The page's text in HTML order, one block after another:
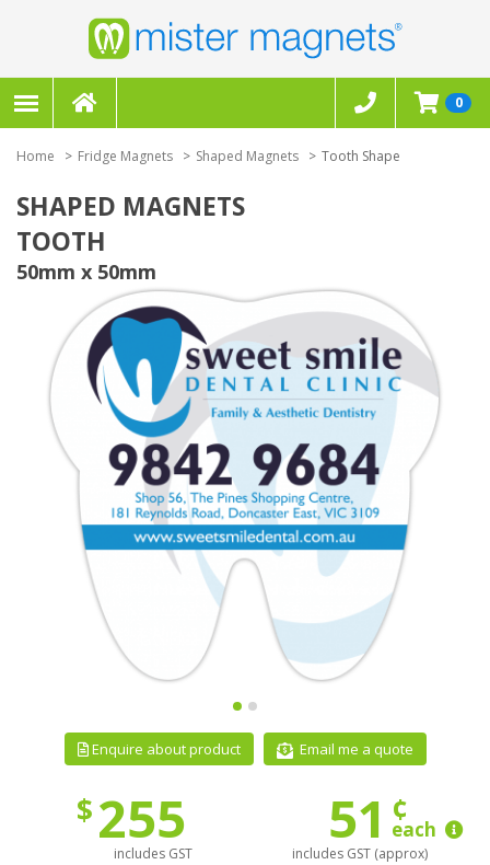
0
Home Fridge Magnets Shaped Magnets Tooth Shape
SHAPED MAGNETS
TOOTH
50mm x 50mm
Enquire about product Email me a quote
$255
includes GST
51 ¢
each
includes GST (approx)